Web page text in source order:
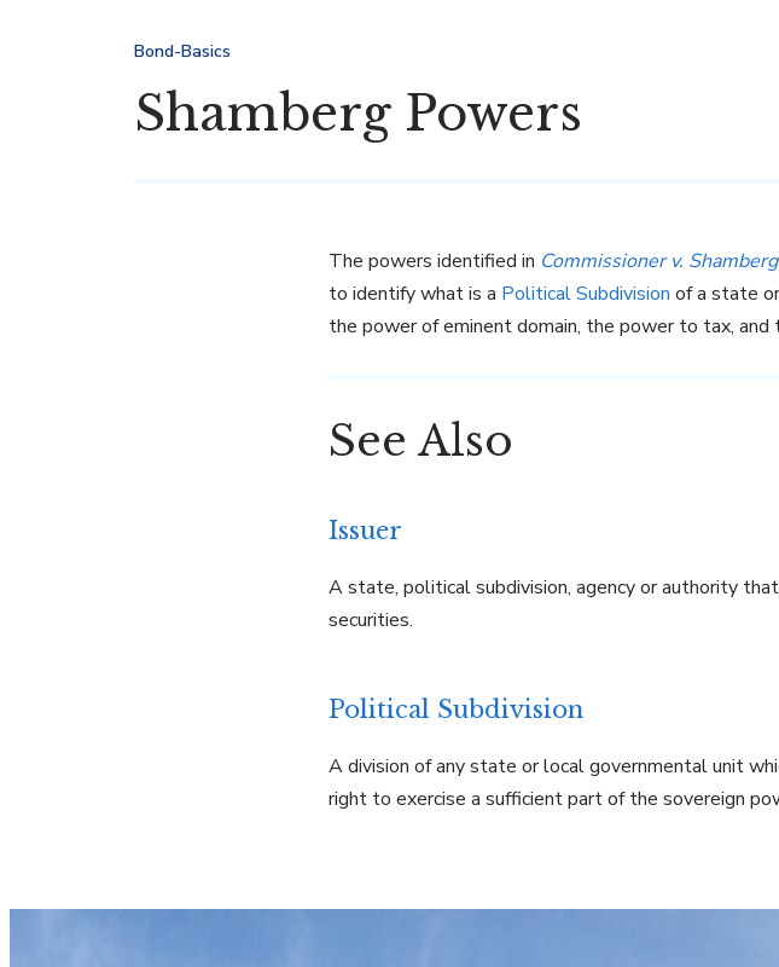
Bond-Basics
Shamberg Powers
The powers identified in Commissioner v.
to identify what is a Political Subdivision of a state
the power of eminent domain, the power to tax, and
See Also
Issuer
A state, political subdivision, agency or authority
securities.
Political Subdivision
A division of any state or local governmental unit
right to exercise a sufficient part of the sovereign